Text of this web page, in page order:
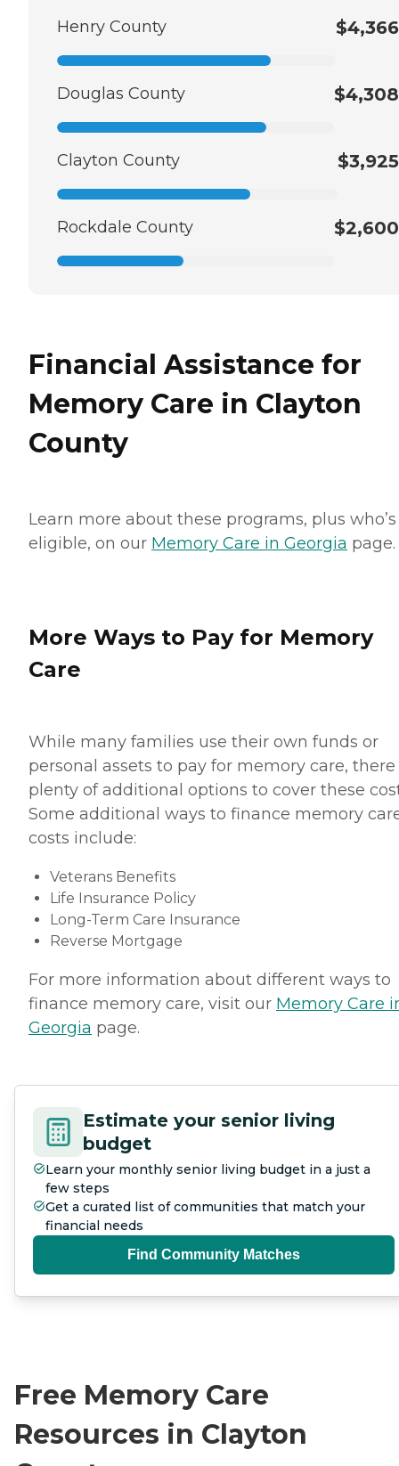
Henry County $4,366
Douglas County $4,308
Clayton County $3,925
Rockdale County $2,600
Financial Assistance for
Memory Care in Clayton
County
Learn more about these programs, plus who’s
eligible, on our Memory Care in Georgia page.
More Ways to Pay for Memory
Care
While many families use their own funds or
personal assets to pay for memory care, there
plenty of additional options to cover these
Some additional ways to finance memory
costs include:
Veterans Benefits
Life Insurance Policy
Long-Term Care Insurance
Reverse Mortgage
For more information about different ways to
finance memory care, visit our Memory Care
Georgia page.
Estimate your senior living
budget
Learn your monthly senior living budget in a just a
few steps
Get a curated list of communities that match your
financial needs
Find Community Matches
Free Memory Care
Resources in Clayton